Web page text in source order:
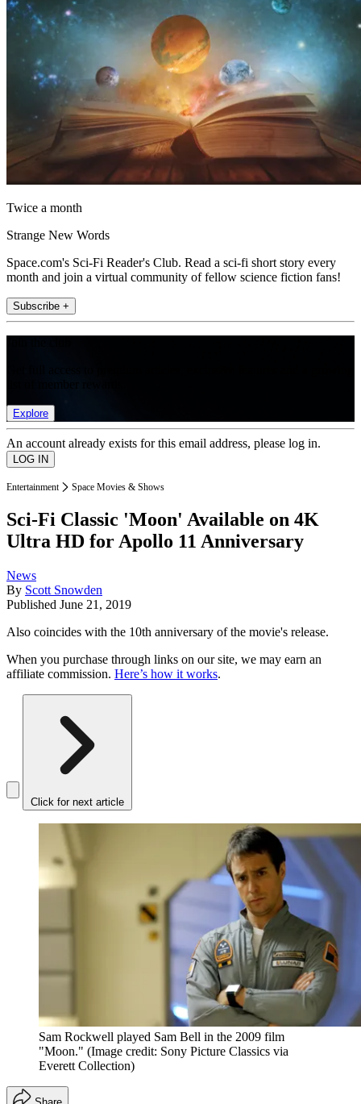
Twice a month
Strange New Words
Space.com's Sci-Fi Reader's Club. Read a sci-fi short story every
month and join a virtual community of fellow science fiction fans!
Subscribe +
Explore
An account already exists for this email address, please log in.
Entertainment Space Movies & Shows
Sci-Fi Classic 'Moon' Available on 4K
Ultra HD for Apollo 11 Anniversary
News
By Scott Snowden
Published June 21, 2019
Also coincides with the 10th anniversary of the movie's release.
When you purchase through links on our site, we may earn an
affiliate commission. Here’s how it works.
Click for next article
Sam Rockwell played Sam Bell in the 2009 film
"Moon." (Image credit: Sony Picture Classics via
Everett Collection)